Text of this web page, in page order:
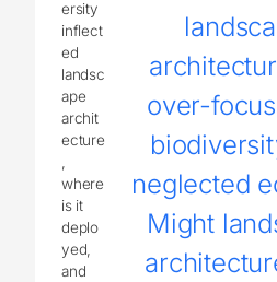
over-
neglected
Might
ersity
inflect
ed
landsc
ape
archit
ecture
where
is it
deplo
yed,
and